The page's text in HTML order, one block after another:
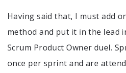
Having said that, I must add
method and put it in the lead
Scrum Product Owner duel.
once per sprint and are